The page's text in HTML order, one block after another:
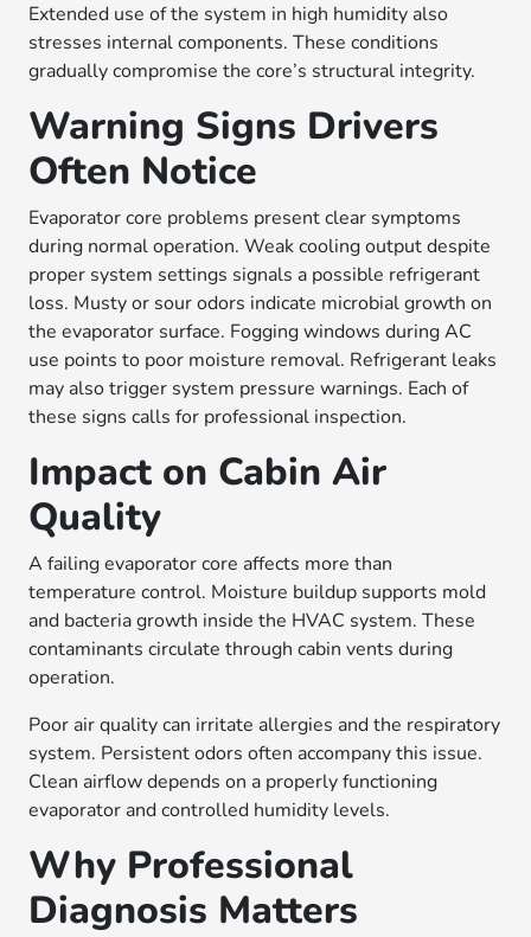
Extended use of the system in high humidity also
stresses internal components. These conditions
gradually compromise the core’s structural integrity.
Warning Signs Drivers
Often Notice
Evaporator core problems present clear symptoms
during normal operation. Weak cooling output despite
proper system settings signals a possible refrigerant
loss. Musty or sour odors indicate microbial growth on
the evaporator surface. Fogging windows during AC
use points to poor moisture removal. Refrigerant leaks
may also trigger system pressure warnings. Each of
these signs calls for professional inspection.
Impact on Cabin Air
Quality
A failing evaporator core affects more than
temperature control. Moisture buildup supports mold
and bacteria growth inside the HVAC system. These
contaminants circulate through cabin vents during
operation.
Poor air quality can irritate allergies and the respiratory
system. Persistent odors often accompany this issue.
Clean airflow depends on a properly functioning
evaporator and controlled humidity levels.
Why Professional
Diagnosis Matters